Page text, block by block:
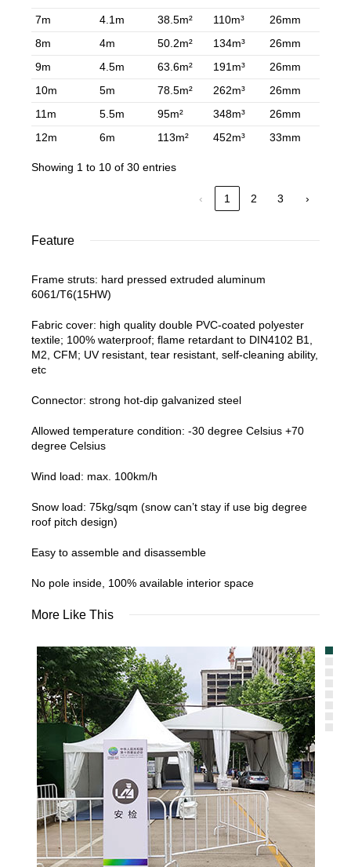
7m
4.1m 38.5m² 110m³
26mm
8m
4m 50.2m² 134m³
26mm
9m
4.5m 63.6m² 191m³
26mm
10m
5m 78.5m² 262m³
26mm
11m
5.5m 95m² 348m³
26mm
12m
6m 113m² 452m³ 33mm
Showing 1 to 10 of 30 entries
‹ 1 2 3 ›
Feature
Frame struts: hard pressed extruded aluminum
6061/T6(15HW)
Fabric cover: high quality double PVC-coated polyester
textile; 100% waterproof; flame retardant to DIN4102 B1,
M2, CFM; UV resistant, tear resistant, self-cleaning ability,
etc
Connector: strong hot-dip galvanized steel
Allowed temperature condition: -30 degree Celsius +70
degree Celsius
Wind load: max. 100km/h
Snow load: 75kg/sqm (snow can’t stay if use big degree
roof pitch design)
Easy to assemble and disassemble
No pole inside, 100% available interior space
More Like This